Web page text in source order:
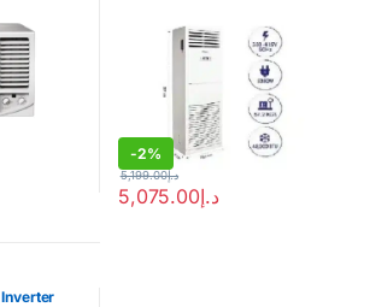
-2%
د.إ5,075.00
د.إ5,199.00